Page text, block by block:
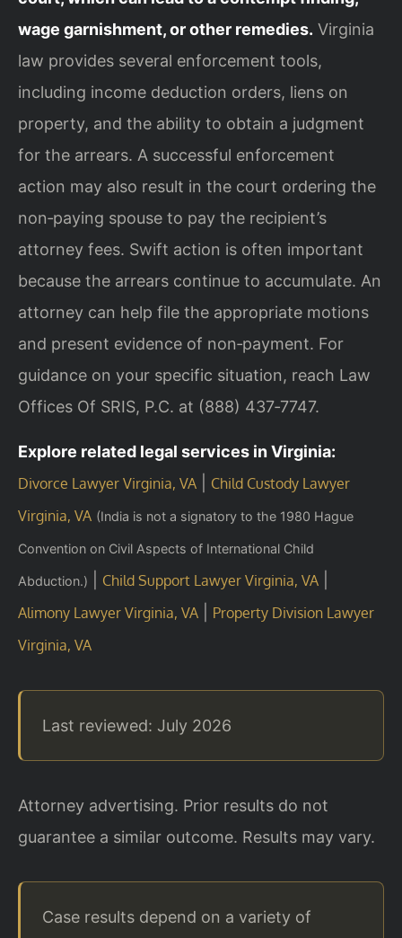
wage garnishment, or other remedies. Virginia
law provides several enforcement tools,
including income deduction orders, liens on
property, and the ability to obtain a judgment
for the arrears. A successful enforcement
action may also result in the court ordering the
non‑paying spouse to pay the recipient’s
attorney fees. Swift action is often important
because the arrears continue to accumulate. An
attorney can help file the appropriate motions
and present evidence of non‑payment. For
guidance on your specific situation, reach Law
Offices Of SRIS, P.C. at (888) 437‑7747.
Explore related legal services in Virginia:
Divorce Lawyer Virginia, VA
Child Custody Lawyer
Virginia, VA (India is not a signatory to the 1980 Hague
Convention on Civil Aspects of International Child
Abduction.) Child Support Lawyer Virginia, VA
Alimony Lawyer Virginia, VA
Property Division Lawyer
Virginia, VA
Last reviewed: July 2026
Attorney advertising. Prior results do not
guarantee a similar outcome. Results may vary.
Case results depend on a variety of